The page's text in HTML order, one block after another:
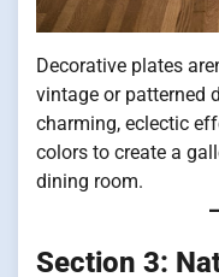
Decorative plates
vintage or patterned
charming, eclectic
colors to create a
dining room.
Section 3: